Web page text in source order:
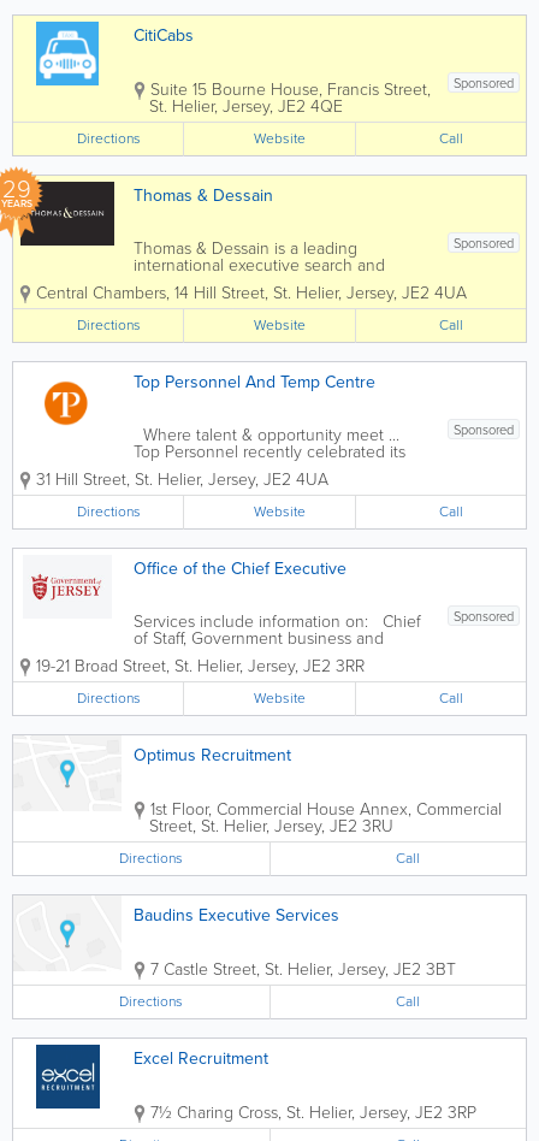
CitiCabs
Sponsored
Suite 15 Bourne House, Francis Street,
St. Helier, Jersey, JE2 4QE
Directions Website Call
29
YEARS Thomas & Dessain
Sponsored
Thomas & Dessain is a leading
international executive search and
recruitment consultancy with a long-
established pedigree particularly in the
sourcing of specialist staff in the offshore
legal and financial services...
Central Chambers, 14 Hill Street, St. Helier, Jersey, JE2 4UA
Directions Website Call
Top Personnel And Temp Centre
Sponsored
Where talent & opportunity meet ...
Top Personnel recently celebrated its
43rd anniversary, providing recruitment
solutions for candidates and clients.
Rachael, the MD decided this was an
opportune time to...
31 Hill Street, St. Helier, Jersey, JE2 4UA
Directions Website Call
Office of the Chief Executive
Sponsored
Services include information on: Chief
of Staff, Government business and
Ministerial support External Relations
Finance Services and Digital Economy
Communications Directorate
Documents, policies and publications
Making an...
19-21 Broad Street, St. Helier, Jersey, JE2 3RR
Directions Website Call
Optimus Recruitment
1st Floor, Commercial House Annex, Commercial
Street, St. Helier, Jersey, JE2 3RU
Directions Call
Baudins Executive Services
7 Castle Street, St. Helier, Jersey, JE2 3BT
Directions Call
Excel Recruitment
7½ Charing Cross, St. Helier, Jersey, JE2 3RP